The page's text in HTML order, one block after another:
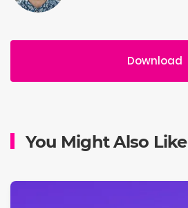
Download
You Might Also Like